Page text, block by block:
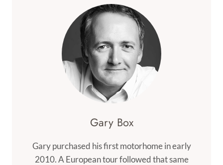
SWITZERLAND
Gary Box
Gary purchased his first motorhome in early
2010. A European tour followed that same